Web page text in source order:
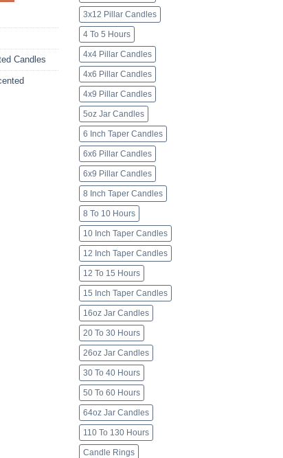
Candles
3x12 Pillar Candles
4 To 5 Hours
4x4 Pillar Candles
4x6 Pillar Candles
4x9 Pillar Candles
5oz Jar Candles
6 Inch Taper Candles
6x6 Pillar Candles
6x9 Pillar Candles
8 Inch Taper Candles
8 To 10 Hours
10 Inch Taper Candles
12 Inch Taper Candles
12 To 15 Hours
15 Inch Taper Candles
16oz Jar Candles
20 To 30 Hours
26oz Jar Candles
30 To 40 Hours
50 To 60 Hours
64oz Jar Candles
110 To 130 Hours
Candle Rings